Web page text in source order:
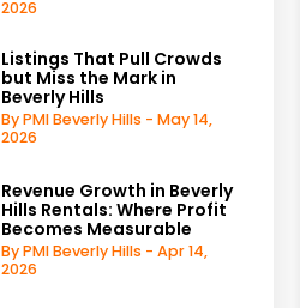
2026
Listings That Pull Crowds
but Miss the Mark in
Beverly Hills
By PMI Beverly Hills - May 14,
2026
Revenue Growth in Beverly
Hills Rentals: Where Profit
Becomes Measurable
By PMI Beverly Hills - Apr 14,
2026